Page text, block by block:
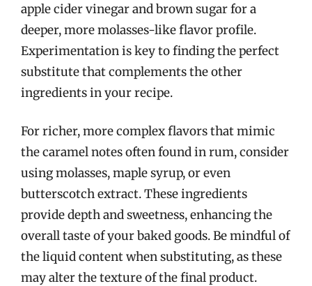
apple cider vinegar and brown sugar for a
deeper, more molasses-like flavor profile.
Experimentation is key to finding the perfect
substitute that complements the other
ingredients in your recipe.
For richer, more complex flavors that mimic
the caramel notes often found in rum, consider
using molasses, maple syrup, or even
butterscotch extract. These ingredients
provide depth and sweetness, enhancing the
overall taste of your baked goods. Be mindful of
the liquid content when substituting, as these
may alter the texture of the final product.